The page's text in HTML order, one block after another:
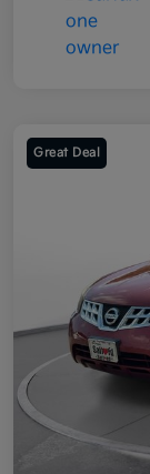
Great Deal